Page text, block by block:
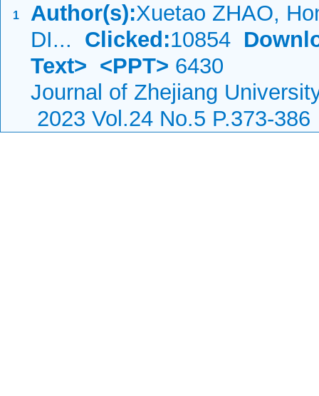
1 Author(s):Xuetao ZHAO,
DI... Clicked:10854
Text> <PPT> 6430
Journal of Zhejiang
2023 Vol.24 No.5 P.373-386